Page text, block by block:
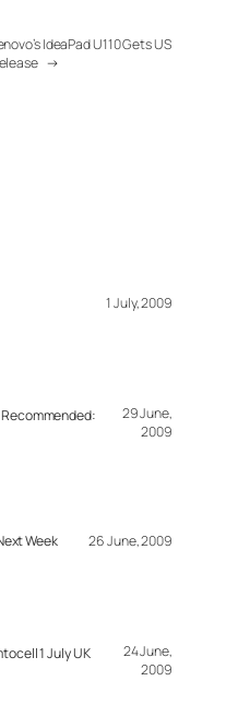
IdeaPad U110 Gets US
→
1 July, 2009
29 June,
2009
Week 26 June, 2009
1 July UK
24 June,
2009